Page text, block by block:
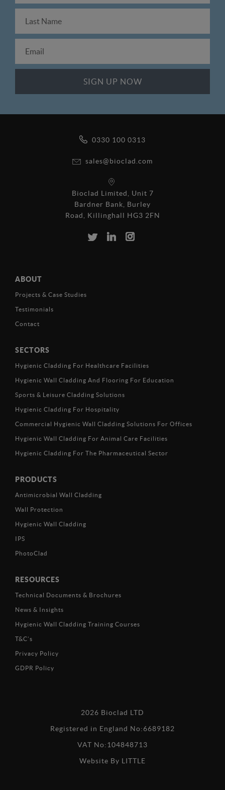
ABOUT
Projects & Case Studies
Testimonials
Contact
SECTORS
Hygienic Cladding For Healthcare Facilities
Hygienic Wall Cladding And Flooring For Education
Sports & Leisure Cladding Solutions
Hygienic Cladding For Hospitality
Commercial Hygienic Wall Cladding Solutions For Offices
Hygienic Wall Cladding For Animal Care Facilities
Hygienic Cladding For The Pharmaceutical Sector
PRODUCTS
Antimicrobial Wall Cladding
Wall Protection
Hygienic Wall Cladding
IPS
PhotoClad
RESOURCES
Technical Documents & Brochures
News & Insights
Hygienic Wall Cladding Training Courses
T&C’s
Privacy Policy
GDPR Policy
0330 100 0313
sales@bioclad.com
Bioclad Limited, Unit 7
Bardner Bank, Burley
Road, Killinghall HG3 2FN
2026 Bioclad LTD
Registered in England No:6689182
VAT No:104848713
Website By LITTLE